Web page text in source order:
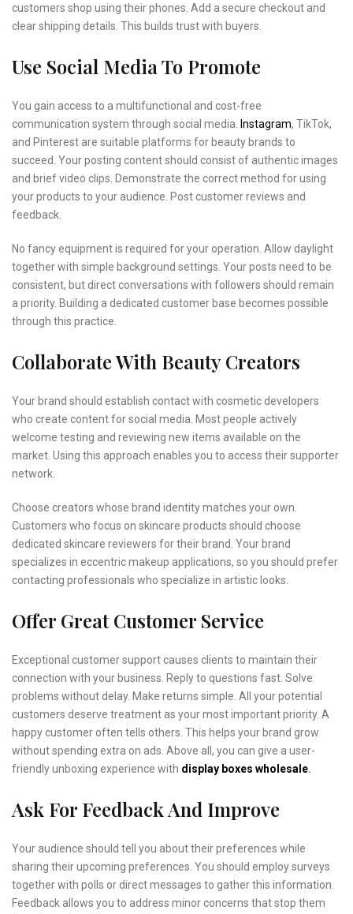
customers shop using their phones. Add a secure checkout and
clear shipping details. This builds trust with buyers.
Use Social Media To Promote
You gain access to a multifunctional and cost-free
communication system through social media. Instagram, TikTok,
and Pinterest are suitable platforms for beauty brands to
succeed. Your posting content should consist of authentic images
and brief video clips. Demonstrate the correct method for using
your products to your audience. Post customer reviews and
feedback.
No fancy equipment is required for your operation. Allow daylight
together with simple background settings. Your posts need to be
consistent, but direct conversations with followers should remain
a priority. Building a dedicated customer base becomes possible
through this practice.
Collaborate With Beauty Creators
Your brand should establish contact with cosmetic developers
who create content for social media. Most people actively
welcome testing and reviewing new items available on the
market. Using this approach enables you to access their supporter
network.
Choose creators whose brand identity matches your own.
Customers who focus on skincare products should choose
dedicated skincare reviewers for their brand. Your brand
specializes in eccentric makeup applications, so you should prefer
contacting professionals who specialize in artistic looks.
Offer Great Customer Service
Exceptional customer support causes clients to maintain their
connection with your business. Reply to questions fast. Solve
problems without delay. Make returns simple. All your potential
customers deserve treatment as your most important priority. A
happy customer often tells others. This helps your brand grow
without spending extra on ads. Above all, you can give a user-
friendly unboxing experience with display boxes wholesale.
Ask For Feedback And Improve
Your audience should tell you about their preferences while
sharing their upcoming preferences. You should employ surveys
together with polls or direct messages to gather this information.
Feedback allows you to address minor concerns that stop them